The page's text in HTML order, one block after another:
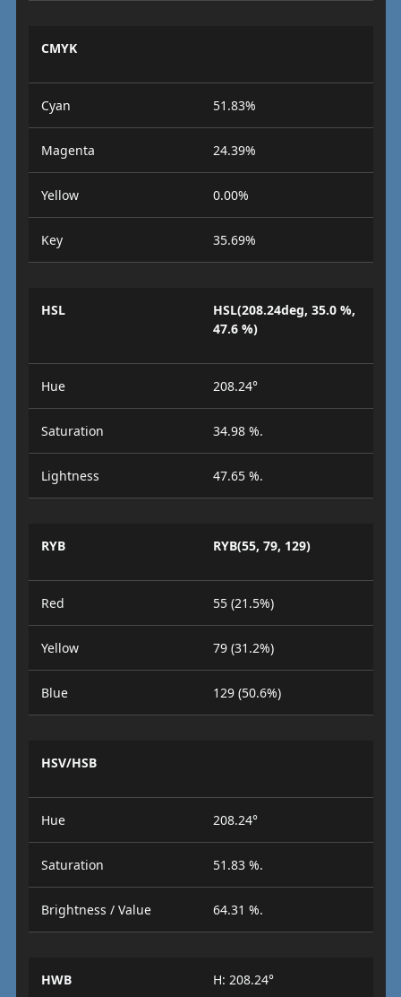
CMYK
Cyan 51.83%
Magenta 24.39%
Yellow 0.00%
Key 35.69%
HSL
HSL(208.24deg, 35.0 %,
47.6 %)
Hue 208.24°
Saturation 34.98 %.
Lightness 47.65 %.
RYB RYB(55, 79, 129)
Red 55 (21.5%)
Yellow 79 (31.2%)
Blue 129 (50.6%)
HSV/HSB
Hue 208.24°
Saturation 51.83 %.
Brightness / Value 64.31 %.
HWB
H: 208.24°